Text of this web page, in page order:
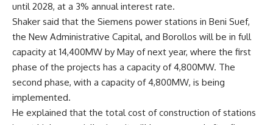
until 2028, at a 3% annual interest rate.
Shaker said that the Siemens power stations in Beni Suef,
the New Administrative Capital, and Borollos will be in full
capacity at 14,400MW by May of next year, where the first
phase of the projects has a capacity of 4,800MW. The
second phase, with a capacity of 4,800MW, is being
implemented.
He explained that the total cost of construction of stations